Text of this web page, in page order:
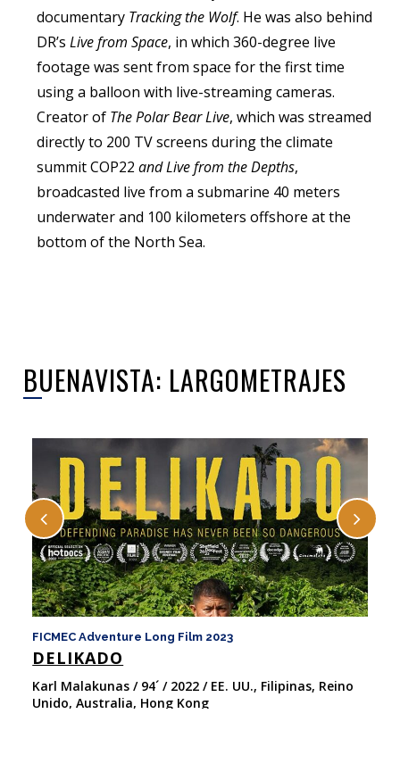
documentary Tracking the Wolf. He was also behind
DR’sLive from Space, in which 360-degree live
footage was sent from space for the first time
using a balloon with live-streaming cameras.
Creator of The Polar Bear Live, which was streamed
directly to 200 TV screens during the climate
summit COP22and Live from the Depths,
broadcasted live from a submarine 40 meters
underwater and 100 kilometers offshore at the
bottom of the North Sea.
BUENAVISTA: LARGOMETRAJES
FICMEC Adventure Long Film 2023
DELIKADO
Karl Malakunas / 94´ / 2022 / EE. UU., Filipinas, Reino
Unido, Australia, Hong Kong